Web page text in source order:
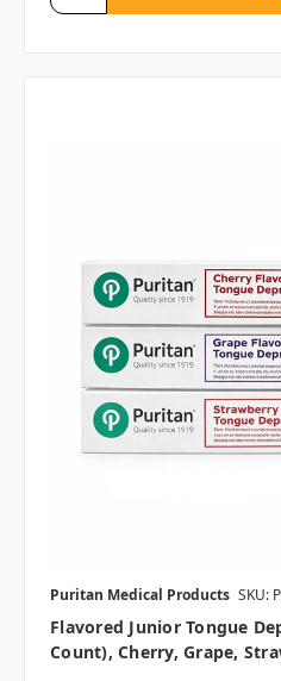
Puritan Medical Products SKU:
Flavored Junior Tongue
Count), Cherry, Grape,